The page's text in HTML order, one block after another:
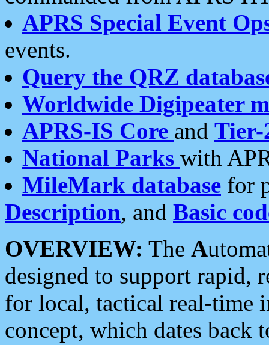
APRS Special Event
events.
Query the QRZ
Worldwide Digipeater
APRS-IS Core and Tier-
National Parks with
MileMark database for
Description, and Basic
OVERVIEW: The A
designed to support rapid,
for local, tactical real-time
concept, which dates back